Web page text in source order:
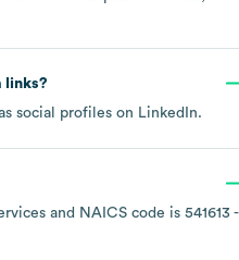
links?
social profiles on LinkedIn.
NAICS code is 541613 -